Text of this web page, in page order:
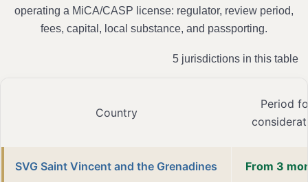
operating a MiCA/CASP license: regulator, review period,
fees, capital, local substance, and passporting.
5 jurisdictions in this table
Country
Period
SVG Saint Vincent and the Grenadines From 3